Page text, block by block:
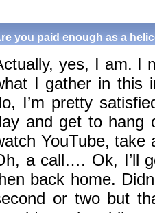
you paid enough as a
yes, I am. I
I gather in this
I’m pretty
and get to hang
YouTube, take
a call…. Ok, I’ll
back home.
or two but